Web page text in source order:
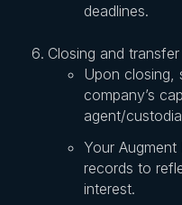
deadlines.
Closing and transfer
Upon closing,
company’s
agent/
Your
records to
interest.